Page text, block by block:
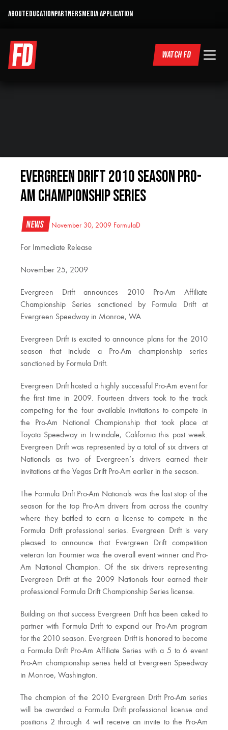
ABOUTEDUCATIONPARTNERSMEDIA APPLICATION
WATCH FD
Evergreen Drift 2010 Season Pro-
Am Championship Series
News November 30, 2009 FormulaD
For Immediate Release
November 25, 2009
Evergreen Drift announces 2010 Pro-Am Affiliate
Championship Series sanctioned by Formula Drift at
Evergreen Speedway in Monroe, WA
Evergreen Drift is excited to announce plans for the 2010
season that include a Pro-Am championship series
sanctioned by Formula Drift.
Evergreen Drift hosted a highly successful Pro-Am event for
the first time in 2009. Fourteen drivers took to the track
competing for the four available invitations to compete in
the Pro-Am National Championship that took place at
Toyota Speedway in Irwindale, California this past week.
Evergreen Drift was represented by a total of six drivers at
Nationals as two of Evergreen’s drivers earned their
invitations at the Vegas Drift Pro-Am earlier in the season.
The Formula Drift Pro-Am Nationals was the last stop of the
season for the top Pro-Am drivers from across the country
where they battled to earn a license to compete in the
Formula Drift professional series. Evergreen Drift is very
pleased to announce that Evergreen Drift competition
veteran Ian Fournier was the overall event winner and Pro-
Am National Champion. Of the six drivers representing
Evergreen Drift at the 2009 Nationals four earned their
professional Formula Drift Championship Series license.
Building on that success Evergreen Drift has been asked to
partner with Formula Drift to expand our Pro-Am program
for the 2010 season. Evergreen Drift is honored to become
a Formula Drift Pro-Am Affiliate Series with a 5 to 6 event
Pro-Am championship series held at Evergreen Speedway
in Monroe, Washington.
The champion of the 2010 Evergreen Drift Pro-Am series
will be awarded a Formula Drift professional license and
positions 2 through 4 will receive an invite to the Pro-Am